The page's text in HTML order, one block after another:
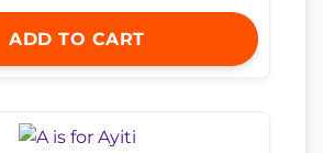
ADD TO CART